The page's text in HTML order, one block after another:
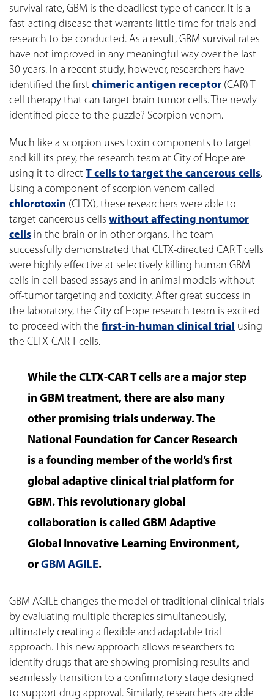
survival rate, GBM is the deadliest type of cancer. It is a
fast-acting disease that warrants little time for trials and
research to be conducted. As a result, GBM survival rates
have not improved in any meaningful way over the last
30 years. In a recent study, however, researchers have
identified the first chimeric antigen receptor (CAR) T
cell therapy that can target brain tumor cells. The newly
identified piece to the puzzle? Scorpion venom.
Much like a scorpion uses toxin components to target
and kill its prey, the research team at City of Hope are
using it to direct T cells to target the cancerous cells.
Using a component of scorpion venom called
chlorotoxin (CLTX), these researchers were able to
target cancerous cells without affecting nontumor
cells in the brain or in other organs. The team
successfully demonstrated that CLTX-directed CAR T cells
were highly effective at selectively killing human GBM
cells in cell-based assays and in animal models without
off-tumor targeting and toxicity. After great success in
the laboratory, the City of Hope research team is excited
to proceed with the first-in-human clinical trial using
the CLTX-CAR T cells.
While the CLTX-CAR T cells are a major step
in GBM treatment, there are also many
other promising trials underway. The
National Foundation for Cancer Research
is a founding member of the world’s first
global adaptive clinical trial platform for
GBM. This revolutionary global
collaboration is called GBM Adaptive
Global Innovative Learning Environment,
or GBM AGILE.
GBM AGILE changes the model of traditional clinical trials
by evaluating multiple therapies simultaneously,
ultimately creating a flexible and adaptable trial
approach. This new approach allows researchers to
identify drugs that are showing promising results and
seamlessly transition to a confirmatory stage designed
to support drug approval. Similarly, researchers are able